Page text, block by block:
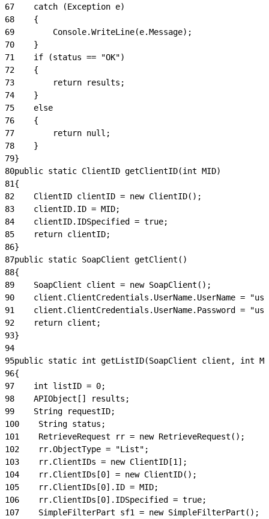
67
    catch (Exception e)
68
    {
69
        Console.WriteLine(e.Message);
70
    }
71
    if (status == "OK")
72
    {
73
        return results;
74
    }
75
    else
76
    {
77
        return null;
78
    }
79}
80public static ClientID getClientID(int MID)
81{
82
    ClientID clientID = new ClientID();
83
    clientID.ID = MID;
84
    clientID.IDSpecified = true;
85
    return clientID;
86}
87public static SoapClient getClient()
88{
89
    SoapClient client = new SoapClient();
90
client.ClientCredentials.UserName.UserName =
91
client.ClientCredentials.UserName.Password =
92
    return client;
93}
94
95public static int getListID(SoapClient client, int
96{
97
    int listID = 0;
98
    APIObject[] results;
99
    String requestID;
100
    String status;
101
    RetrieveRequest rr = new RetrieveRequest();
102
    rr.ObjectType = "List";
103
    rr.ClientIDs = new ClientID[1];
104
    rr.ClientIDs[0] = new ClientID();
105
    rr.ClientIDs[0].ID = MID;
106
    rr.ClientIDs[0].IDSpecified = true;
107
    SimpleFilterPart sf1 = new SimpleFilterPart();